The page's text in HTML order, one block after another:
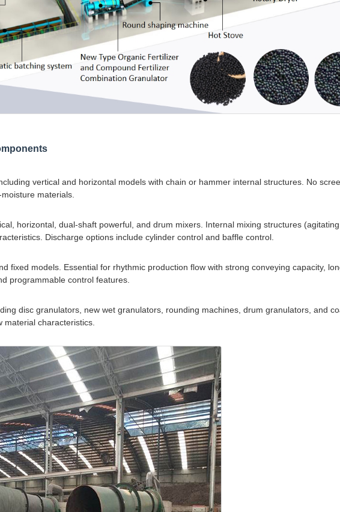
vertical and horizontal models with chain or hammer internal structures. No
materials.
horizontal, dual-shaft powerful, and drum mixers. Internal mixing structures
Discharge options include cylinder control and baffle control.
fixed models. Essential for rhythmic production flow with strong conveying capacity,
programmable control features.
disc granulators, new wet granulators, rounding machines, drum granulators, and
material characteristics.